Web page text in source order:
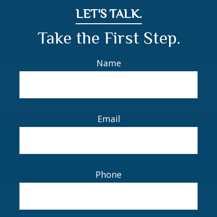
LET'S TALK.
Take the First Step.